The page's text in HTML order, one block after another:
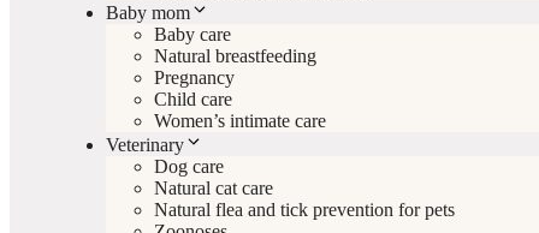
Baby mom
Baby care
Natural breastfeeding
Pregnancy
Child care
Women’s intimate care
Veterinary
Dog care
Natural cat care
Natural flea and tick prevention for pets